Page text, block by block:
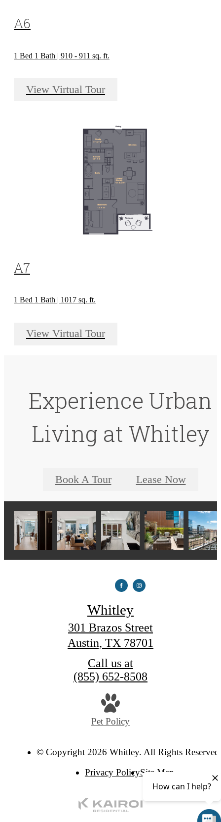
A6
1 Bed 1 Bath | 910 - 911 sq. ft.
View Virtual Tour
A7
1 Bed 1 Bath | 1017 sq. ft.
View Virtual Tour
Experience Urban
Living at Whitley
Book A Tour Lease Now
Whitley
301 Brazos Street
Austin, TX 78701
Call us at
(855) 652-8508
Pet Policy
© Copyright 2026 Whitley. All Rights
Privacy PolicySite Map